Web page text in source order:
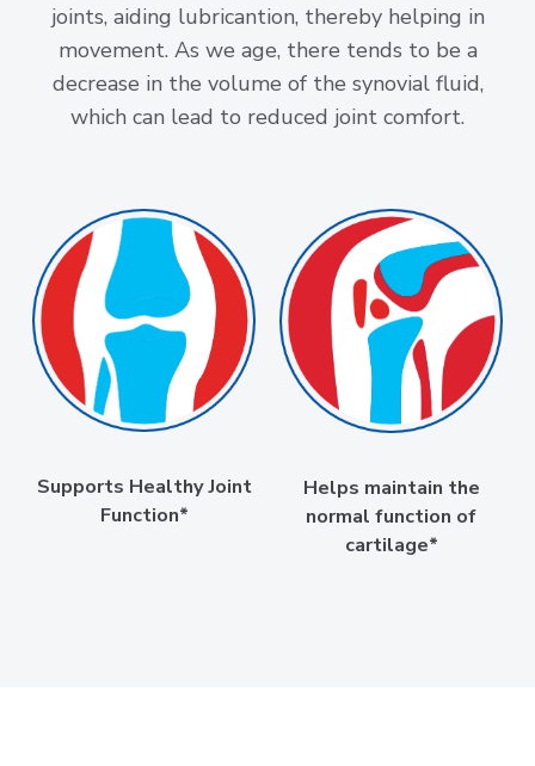
joints, aiding lubricantion, thereby helping in
movement. As we age, there tends to be a
decrease in the volume of the synovial fluid,
which can lead to reduced joint comfort.
Supports Healthy Joint
Function*
Helps maintain the
normal function of
cartilage*